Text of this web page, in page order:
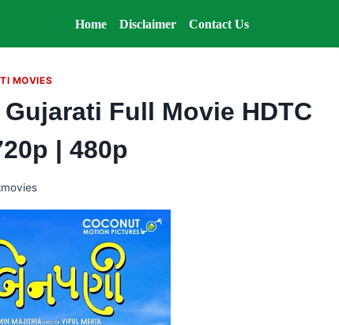
Home Disclaimer Contact Us
MOVIES
Full Movie HDTC
| 480p